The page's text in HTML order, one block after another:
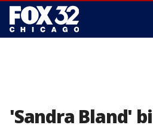
'Sandra Bland'